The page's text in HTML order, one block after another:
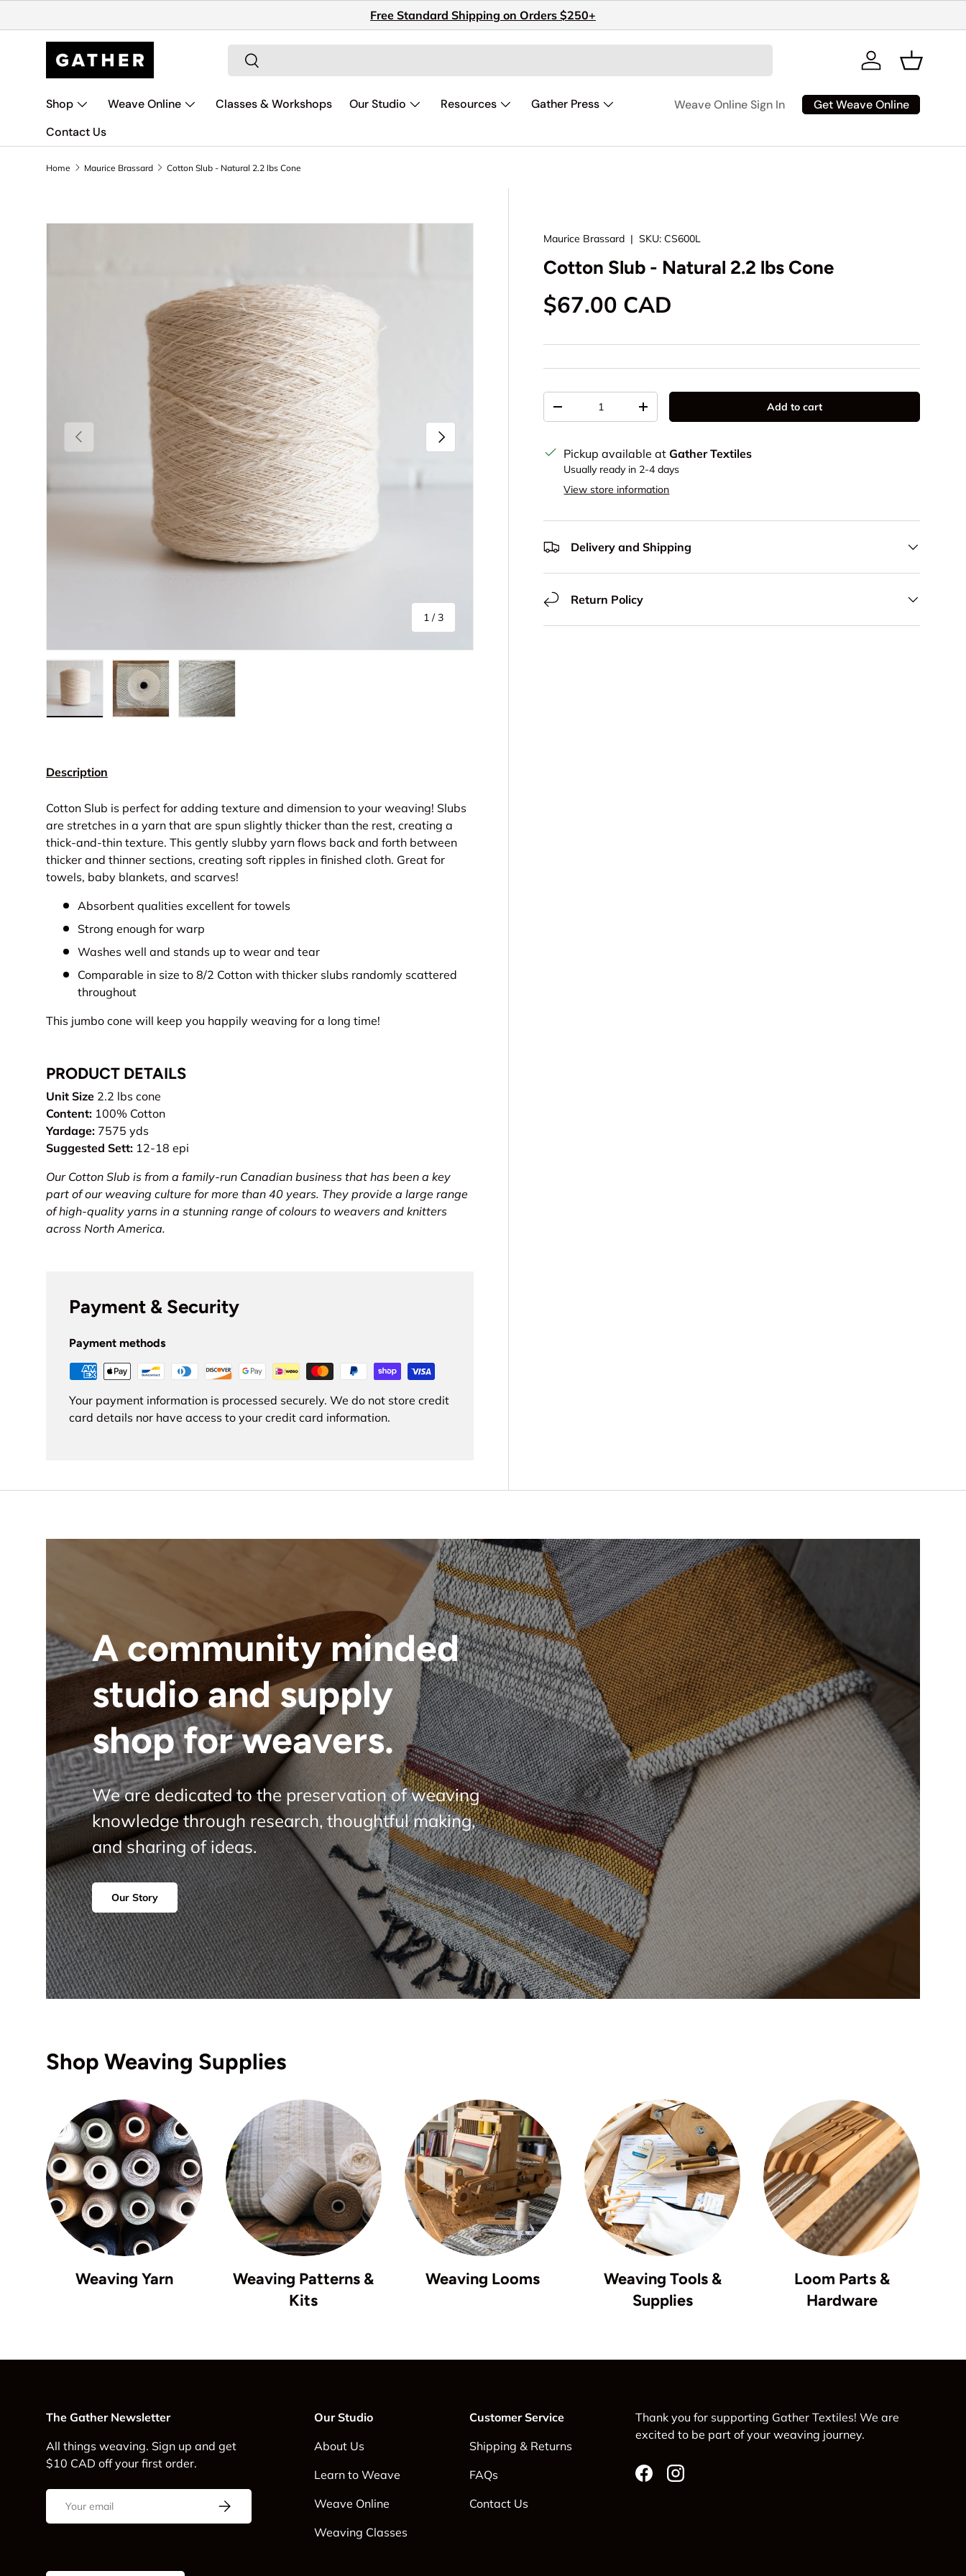
Free Standard Shipping on Orders $250+
Search
Search
Log in Basket
Shop Weave Online Classes & Workshops Our Studio Resources
Gather Press
Contact Us
Weave Online Sign In Get Weave Online
Home Maurice Brassard Cotton Slub - Natural 2.2 lbs Cone
Previous
1 /of
3
Next
Maurice Brassard |SKU: CS600L
Cotton Slub - Natural 2.2 lbs Cone
Regular price
$67.00 CAD
Decrease quantityIncrease quantity Add to cart
Pickup available atGather Textiles
Usually ready in 2-4 days
View store information
Delivery and Shipping
Return Policy
Description
Cotton Slub is perfect for adding texture and dimension to your weaving! Slubs
are stretches in a yarn that are spun slightly thicker than the rest, creating a
thick-and-thin texture. This gently slubby yarn flows back and forth between
thicker and thinner sections, creating soft ripples in finished cloth. Great for
towels, baby blankets, and scarves!
Absorbent qualities excellent for towels
Strong enough for warp
Washes well and stands up to wear and tear
Comparable in size to 8/2 Cotton with thicker slubs randomly scattered
throughout
This jumbo cone will keep you happily weaving for a long time!
PRODUCT DETAILS
Unit Size 2.2 lbs cone
Content: 100% Cotton
Yardage: 7575 yds
Suggested Sett: 12-18 epi
Our Cotton Slub is from a family-run Canadian business that has been a key
part of our weaving culture for more than 40 years. They provide a large range
of high-quality yarns in a stunning range of colours to weavers and knitters
across North America.
Payment & Security
Payment methods
Your payment information is processed securely. We do not store credit
card details nor have access to your credit card information.
A community minded
studio and supply
shop for weavers.
We are dedicated to the preservation of weaving
knowledge through research, thoughtful making,
and sharing of ideas.
Our Story
Shop Weaving Supplies
Weaving Yarn
Weaving Patterns &
Kits
Weaving Looms
Weaving Tools &
Supplies
Loom Parts &
Hardware
The Gather Newsletter
All things weaving. Sign up and get
$10 CAD off your first order.
Email Subscribe
Our Studio
About Us
Learn to Weave
Weave Online
Weaving Classes
Customer Service
Shipping & Returns
FAQs
Contact Us
Thank you for supporting Gather Textiles! We are
excited to be part of your weaving journey.
FacebookInstagram